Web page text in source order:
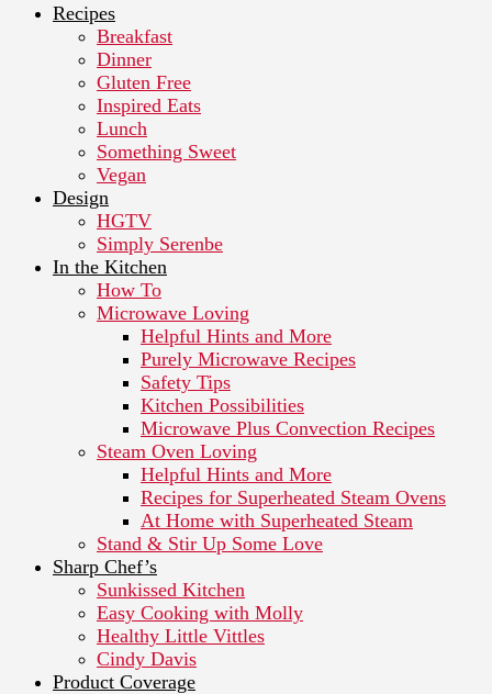
Recipes
Breakfast
Dinner
Gluten Free
Inspired Eats
Lunch
Something Sweet
Vegan
Design
HGTV
Simply Serenbe
In the Kitchen
How To
Microwave Loving
Helpful Hints and More
Purely Microwave Recipes
Safety Tips
Kitchen Possibilities
Microwave Plus Convection Recipes
Steam Oven Loving
Helpful Hints and More
Recipes for Superheated Steam Ovens
At Home with Superheated Steam
Stand & Stir Up Some Love
Sharp Chef’s
Sunkissed Kitchen
Easy Cooking with Molly
Healthy Little Vittles
Cindy Davis
Product Coverage